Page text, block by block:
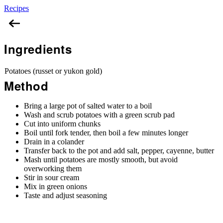
Recipes
Ingredients
Potatoes (russet or yukon gold)
Method
Bring a large pot of salted water to a boil
Wash and scrub potatoes with a green scrub pad
Cut into uniform chunks
Boil until fork tender, then boil a few minutes longer
Drain in a colander
Transfer back to the pot and add salt, pepper, cayenne, butter
Mash until potatoes are mostly smooth, but avoid
overworking them
Stir in sour cream
Mix in green onions
Taste and adjust seasoning